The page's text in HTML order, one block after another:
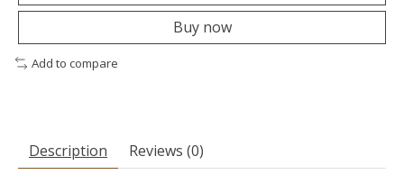
Buy now
Add to compare
Description Reviews (0)